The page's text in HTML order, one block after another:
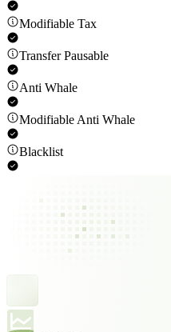
Modifiable Tax
Transfer Pausable
Anti Whale
Modifiable Anti Whale
Blacklist